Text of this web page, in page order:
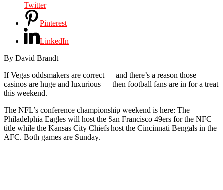
Twitter
Pinterest
LinkedIn
By David Brandt
If Vegas oddsmakers are correct — and there’s a reason those
casinos are huge and luxurious — then football fans are in for a treat
this weekend.
The NFL’s conference championship weekend is here: The
Philadelphia Eagles will host the San Francisco 49ers for the NFC
title while the Kansas City Chiefs host the Cincinnati Bengals in the
AFC. Both games are Sunday.